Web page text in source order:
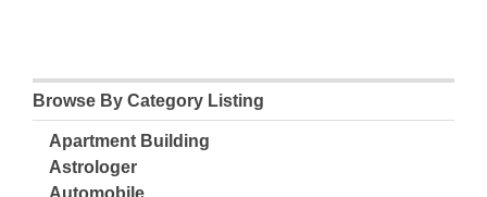
Browse By Category Listing
Apartment Building
Astrologer